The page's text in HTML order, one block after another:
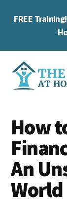
FREE
Additional
menu
Work
at
Home
Wife
you
work
at
home
and
How
An
World